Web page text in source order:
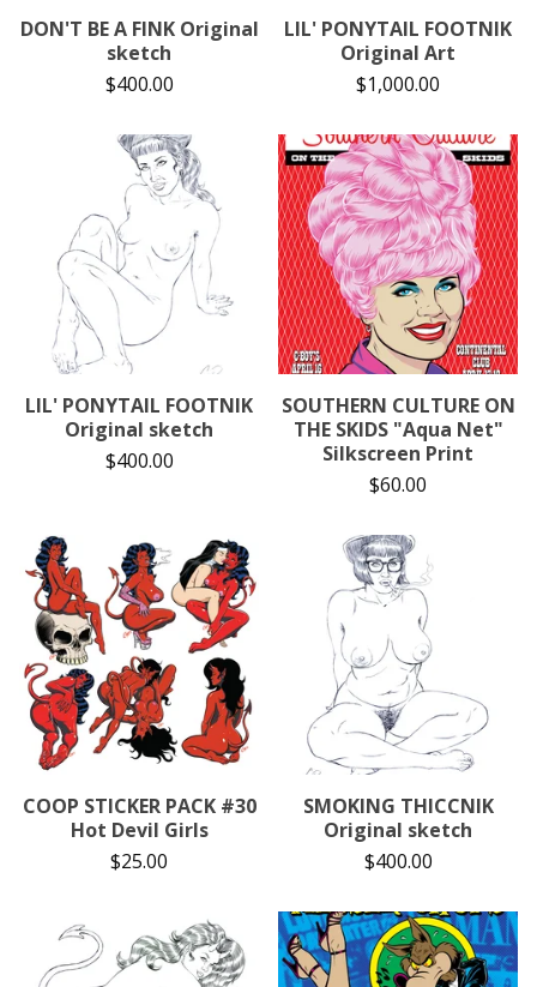
DON'T BE A FINK Original
sketch
$400.00
LIL' PONYTAIL FOOTNIK
Original Art
$1,000.00
LIL' PONYTAIL FOOTNIK
Original sketch
$400.00
SOUTHERN CULTURE ON
THE SKIDS "Aqua Net"
Silkscreen Print
$60.00
COOP STICKER PACK #30
Hot Devil Girls
$25.00
SMOKING THICCNIK
Original sketch
$400.00